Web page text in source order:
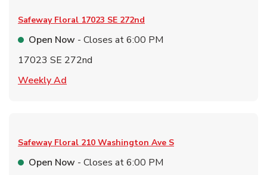
Safeway Floral 17023 SE 272nd
Open Now - Closes at6:00 PM
17023 SE 272nd
Weekly Ad
Safeway Floral 210 Washington Ave S
Open Now - Closes at6:00 PM